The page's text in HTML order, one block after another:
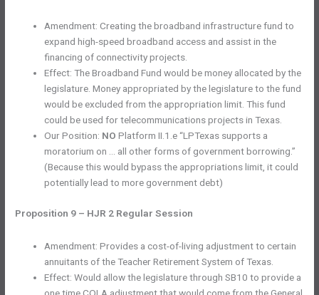
Amendment: Creating the broadband infrastructure fund to
expand high-speed broadband access and assist in the
financing of connectivity projects.
Effect: The Broadband Fund would be money allocated by the
legislature. Money appropriated by the legislature to the fund
would be excluded from the appropriation limit. This fund
could be used for telecommunications projects in Texas.
Our Position: NO Platform II.1.e “LPTexas supports a
moratorium on … all other forms of government borrowing.”
(Because this would bypass the appropriations limit, it could
potentially lead to more government debt)
Proposition 9 – HJR 2 Regular Session
Amendment: Provides a cost-of-living adjustment to certain
annuitants of the Teacher Retirement System of Texas.
Effect: Would allow the legislature through SB10 to provide a
one time COLA adjustment that would come from the General